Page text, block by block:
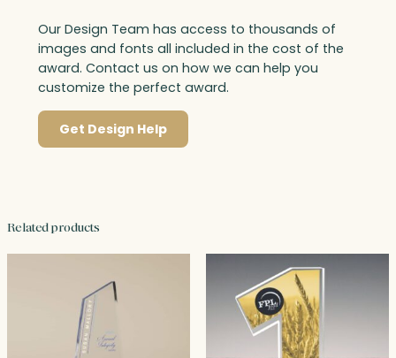
Our Design Team has access to thousands of
images and fonts all included in the cost of the
award. Contact us on how we can help you
customize the perfect award.
Get Design Help
Related products